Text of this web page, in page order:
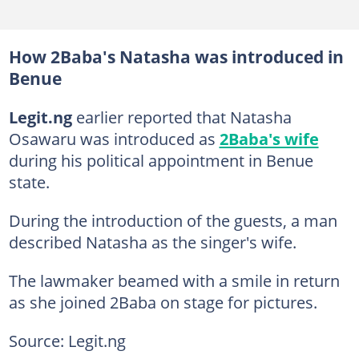
How 2Baba's Natasha was introduced in
Benue
Legit.ngearlier reported that Natasha
Osawaru was introduced as 2Baba's wife
during his political appointment in Benue
state.
During the introduction of the guests, a man
described Natasha as the singer's wife.
The lawmaker beamed with a smile in return
as she joined 2Baba on stage for pictures.
Source: Legit.ng